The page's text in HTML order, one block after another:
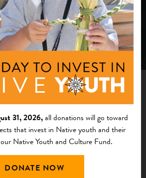
31, 2026,all donations will go toward
that invest in Native youth and their
Native Youth and Culture Fund.
DONATE NOW